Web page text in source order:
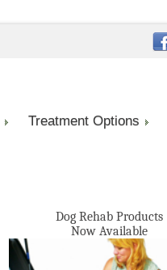
Treatment Options
Dog Rehab Products
Now Available